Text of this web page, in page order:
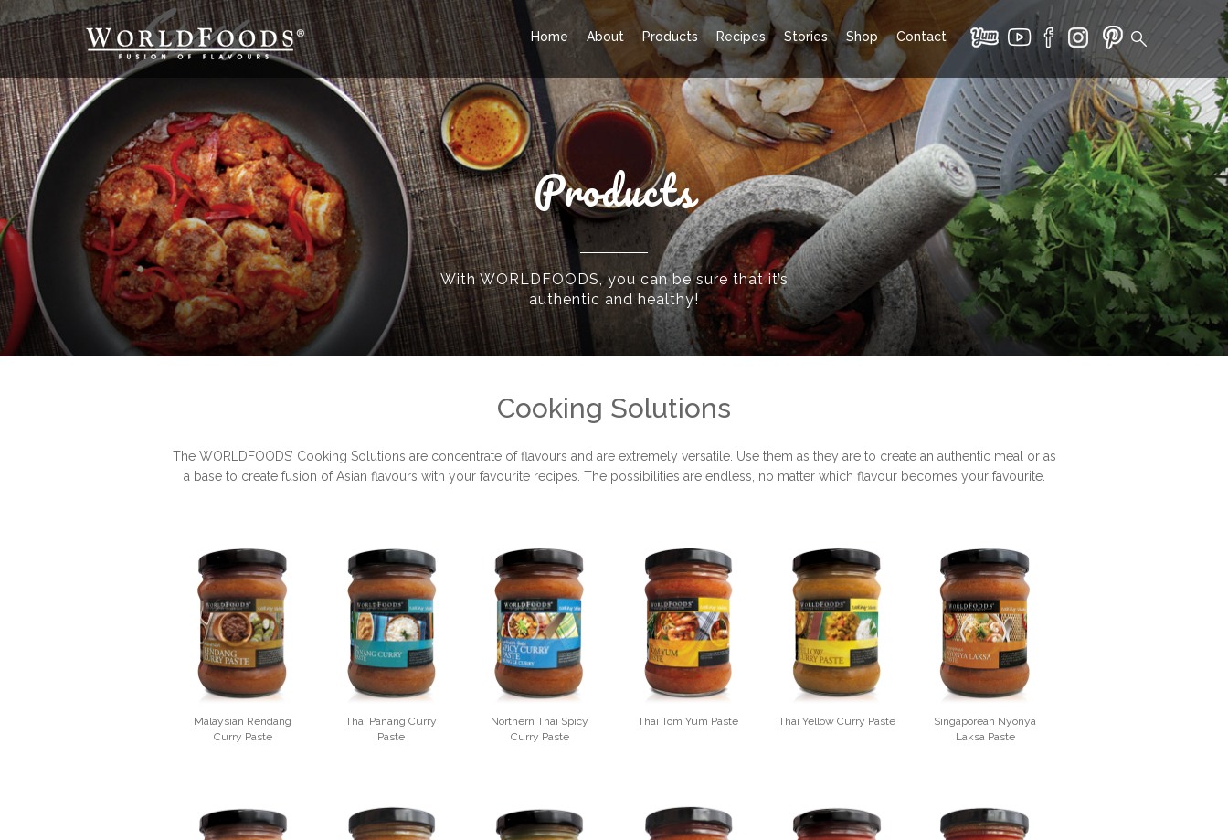
Home About Products Recipes Stories Shop Contact
Products
With WORLDFOODS, you can be sure that it’s
authentic and healthy!
Cooking Solutions
The WORLDFOODS’ Cooking Solutions are concentrate of flavours and are extremely versatile. Use them as they are to create an authentic meal or as
a base to create fusion of Asian flavours with your favourite recipes. The possibilities are endless, no matter which flavour becomes your favourite.
Malaysian Rendang
Curry Paste
Thai Panang Curry
Paste
Northern Thai Spicy
Curry Paste
Thai Tom Yum Paste Thai Yellow Curry Paste
Singaporean Nyonya
Laksa Paste